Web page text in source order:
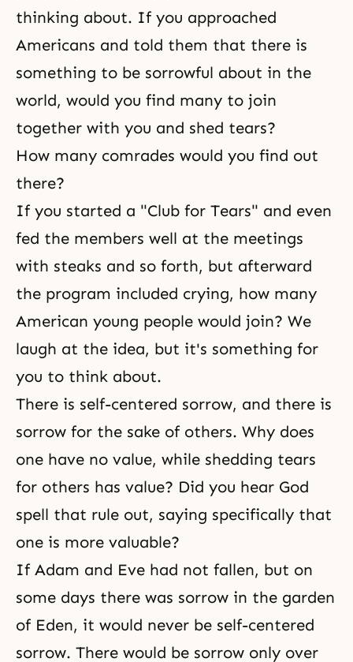
thinking about. If you approached
Americans and told them that there is
something to be sorrowful about in the
world, would you find many to join
together with you and shed tears?
How many comrades would you find out
there?
If you started a "Club for Tears" and even
fed the members well at the meetings
with steaks and so forth, but afterward
the program included crying, how many
American young people would join? We
laugh at the idea, but it's something for
you to think about.
There is self-centered sorrow, and there is
sorrow for the sake of others. Why does
one have no value, while shedding tears
for others has value? Did you hear God
spell that rule out, saying specifically that
one is more valuable?
If Adam and Eve had not fallen, but on
some days there was sorrow in the garden
of Eden, it would never be self-centered
sorrow. There would be sorrow only over